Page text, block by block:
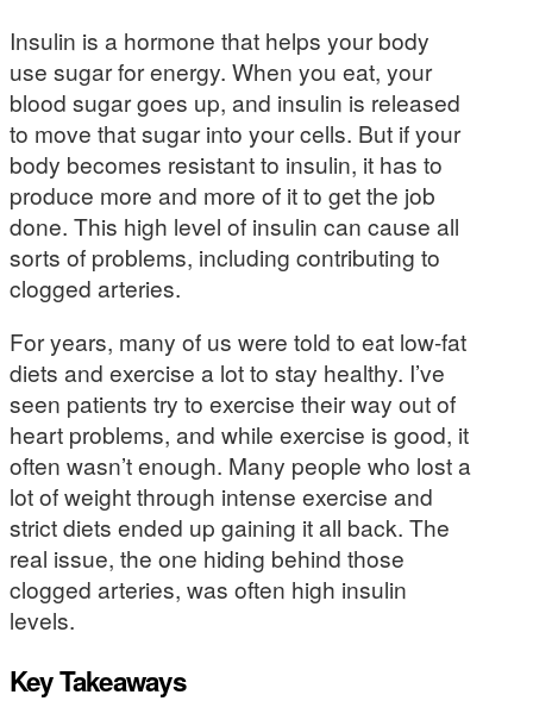
Insulin is a hormone that helps your body
use sugar for energy. When you eat, your
blood sugar goes up, and insulin is released
to move that sugar into your cells. But if your
body becomes resistant to insulin, it has to
produce more and more of it to get the job
done. This high level of insulin can cause all
sorts of problems, including contributing to
clogged arteries.
For years, many of us were told to eat low-fat
diets and exercise a lot to stay healthy. I’ve
seen patients try to exercise their way out of
heart problems, and while exercise is good, it
often wasn’t enough. Many people who lost a
lot of weight through intense exercise and
strict diets ended up gaining it all back. The
real issue, the one hiding behind those
clogged arteries, was often high insulin
levels.
Key Takeaways